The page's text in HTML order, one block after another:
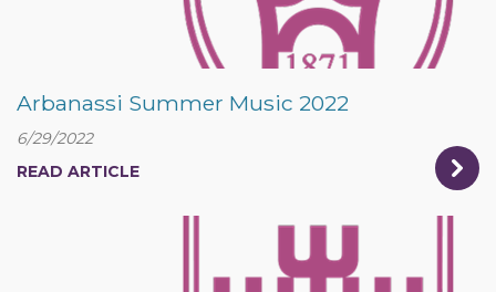
Arbanassi Summer Music 2022
6/29/2022
READ ARTICLE